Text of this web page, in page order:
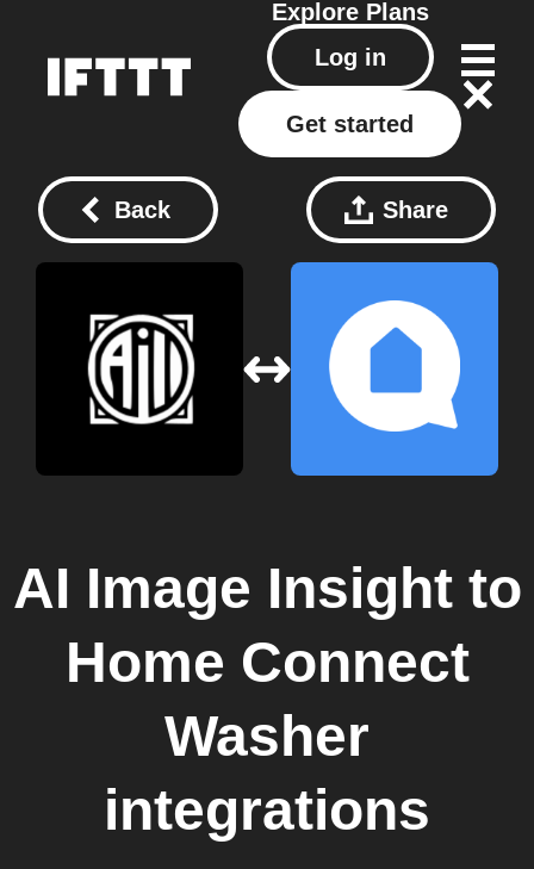
Explore Plans
Log in
Get started
Back Share
AI Image Insightto
Home Connect
Washer
integrations